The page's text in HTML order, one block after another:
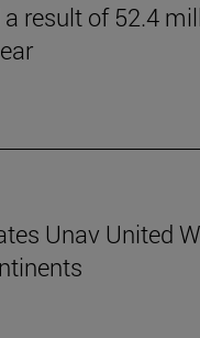
result of 52.4
Unav United